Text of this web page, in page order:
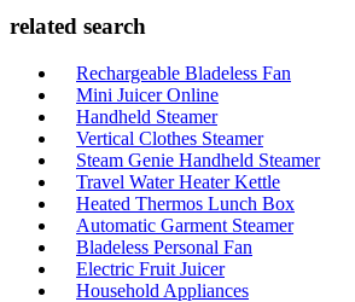
related search
Rechargeable Bladeless Fan
Mini Juicer Online
Handheld Steamer
Vertical Clothes Steamer
Steam Genie Handheld Steamer
Travel Water Heater Kettle
Heated Thermos Lunch Box
Automatic Garment Steamer
Bladeless Personal Fan
Electric Fruit Juicer
Household Appliances